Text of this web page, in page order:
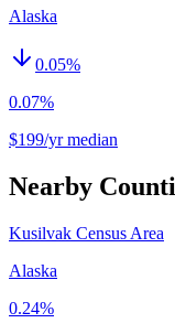
Alaska
0.05%
0.07%
$199/yr median
Nearby
Kusilvak Census Area
Alaska
0.24%